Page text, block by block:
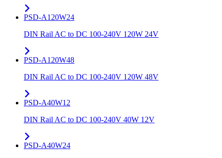
PSD-A120W24
DIN Rail AC to DC 100-240V 120W 24V
PSD-A120W48
DIN Rail AC to DC 100-240V 120W 48V
PSD-A40W12
DIN Rail AC to DC 100-240V 40W 12V
PSD-A40W24